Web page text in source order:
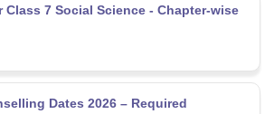
Class 7 Social Science - Chapter-wise
Dates 2026 – Required